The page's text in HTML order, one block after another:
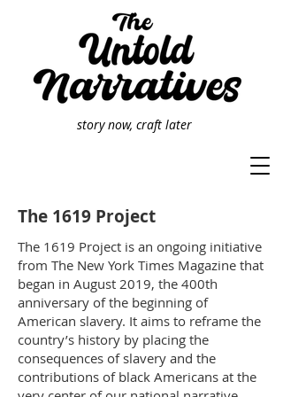
story now, craft later
The 1619 Project
The 1619 Project is an ongoing initiative
from The New York Times Magazine that
began in August 2019, the 400th
anniversary of the beginning of
American slavery. It aims to reframe the
country’s history by placing the
consequences of slavery and the
contributions of black Americans at the